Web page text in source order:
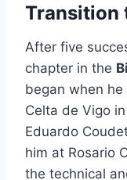
Transition
After five
chapter in the
began when
Celta de Vigo
Eduardo
him at Rosario
the technical